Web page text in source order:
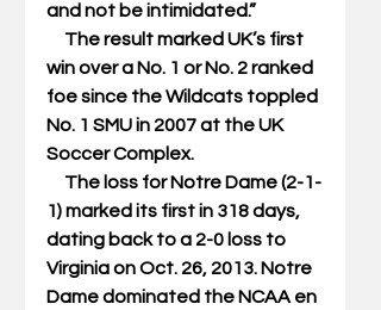
and not be intimidated.”
win over a No. 1 or No. 2 ranked
foe since the Wildcats toppled
No. 1 SMU in 2007 at the UK
Soccer Complex.
1) marked its first in 318 days,
dating back to a 2-0 loss to
Virginia on Oct. 26, 2013. Notre
Dame dominated the NCAA en